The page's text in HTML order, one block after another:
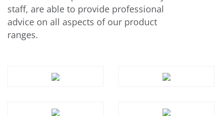
staff, are able to provide professional
advice on all aspects of our product
ranges.